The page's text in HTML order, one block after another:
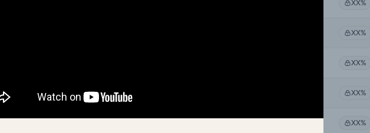
XX%
XX%
XX%
Healthcare & Social Assistance XX%
XX%